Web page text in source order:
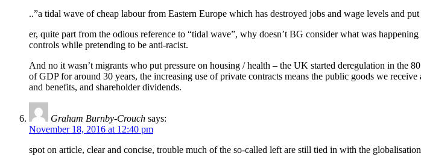
..”a tidal wave of cheap labour from Eastern Europe which has destroyed jobs and wage levels and
er, quite part from the odious reference to “tidal wave”, why doesn’t BG consider what was
controls while pretending to be anti-racist.
And no it wasn’t migrants who put pressure on housing / health – the UK started deregulation in the
of GDP for around 30 years, the increasing use of private contracts means the public goods we
and benefits, and shareholder dividends.
Graham Burnby-Crouch says:
November 18, 2016 at 12:40 pm
spot on article, clear and concise, trouble much of the so-called left are still tied in with the